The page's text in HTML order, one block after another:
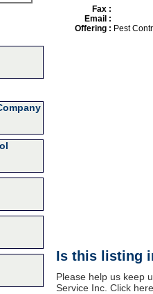
Fax :
Email :
Offering : Pest
Is this listing
Please help us keep
Service Inc. Click